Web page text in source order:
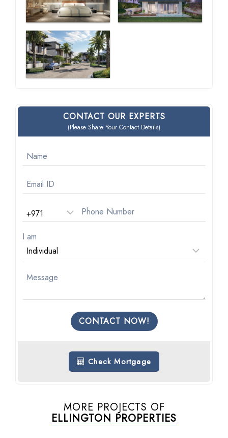
CONTACT OUR EXPERTS
(Please Share Your Contact Details)
I am
CONTACT NOW!
Check Mortgage
MORE PROJECTS OF
ELLINGTON PROPERTIES